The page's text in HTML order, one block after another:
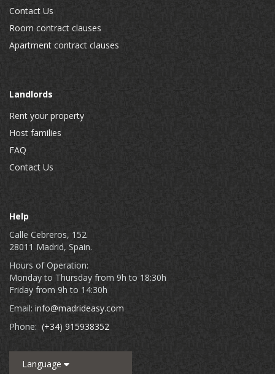
Contact Us
Room contract clauses
Apartment contract clauses
Landlords
Rent your property
Host families
FAQ
Contact Us
Help
Calle Cebreros, 152
28011 Madrid, Spain.
Hours of Operation:
Monday to Thursday from 9h to 18:30h
Friday from 9h to 14:30h
Email: info@madrideasy.com
Phone: (+34) 915938352
Language